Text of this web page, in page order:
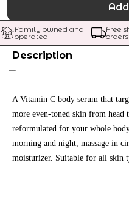
Family owned and
operated
Free
Description
A Vitamin C body serum that
more even-toned skin from head
reformulated for your whole
morning and night, massage in
moisturizer. Suitable for all skin